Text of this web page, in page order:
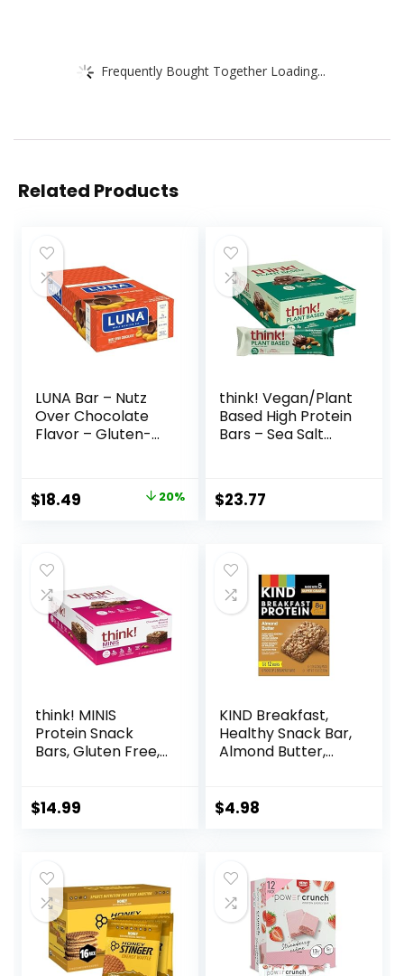
Frequently Bought Together Loading...
Related Products
LUNA Bar – Nutz
Over Chocolate
Flavor – Gluten-
Made with Organic
Oats – Low
Bars – 1.69 oz. (15
Count)
Original
$22.99.
$18.49 20%
think! Vegan/Plant
Based High Protein
Bars – Sea Salt
Protein, 5g Sugar,
No Artificial
Verified, 10 Count
(Packaging May
Vary)
$23.77
think! MINIS
Protein Snack
Bars, Gluten Free,
$14.99
KIND Breakfast,
Healthy Snack Bar,
Almond Butter,
Protein, 1.76 OZ
$4.98